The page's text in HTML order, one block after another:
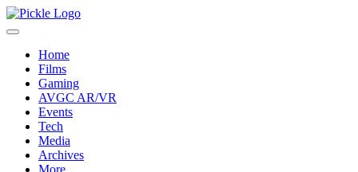
Home
Films
Gaming
AVGC AR/VR
Events
Tech
Media
Archives
More